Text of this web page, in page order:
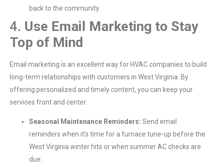
back to the community.
4. Use Email Marketing to Stay
Top of Mind
Email marketing is an excellent way for HVAC companies to build
long-term relationships with customers in West Virginia. By
offering personalized and timely content, you can keep your
services front and center.
Seasonal Maintenance Reminders: Send email
reminders when it’s time for a furnace tune-up before the
West Virginia winter hits or when summer AC checks are
due.